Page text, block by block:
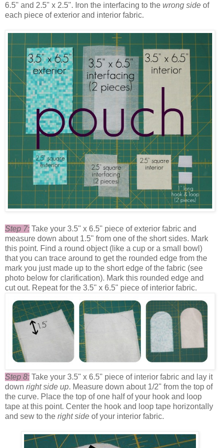
6.5" and 2.5" x 2.5". Iron the interfacing to the wrong side of
each piece of exterior and interior fabric.
Step 7: Take your 3.5" x 6.5" piece of exterior fabric and
measure down about 1.5" from one of the short sides. Mark
this point. Find a round object (like a cup or a small bowl)
that you can trace around to get the rounded edge from the
mark you just made up to the short edge of the fabric (see
photo below for clarification). Mark this rounded edge and
cut out. Repeat for the 3.5" x 6.5" piece of interior fabric.
Step 8: Take your 3.5" x 6.5" piece of interior fabric and lay it
down right side up. Measure down about 1/2" from the top of
the curve. Place the top of one half of your hook and loop
tape at this point. Center the hook and loop tape horizontally
and sew to the right side of your interior fabric.